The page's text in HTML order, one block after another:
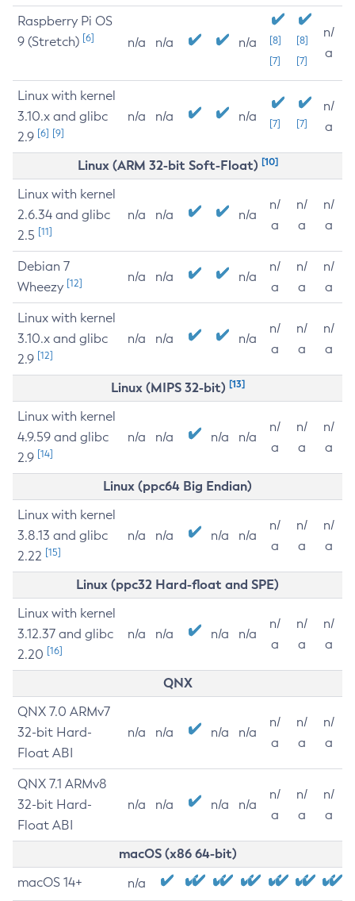
Raspberry Pi OS
9 (Stretch) [6] n/a n/a n/a
[8]
[7]
[8]
[7]
n/
a
Linux with kernel
3.10.x and glibc
2.9 [6] [9]
n/a n/a n/a [7] [7]
n/
a
Linux (ARM 32-bit Soft-Float) [10]
Linux with kernel
2.6.34 and glibc
2.5 [11]
n/a n/a n/a
n/
a
n/
a
n/
a
Debian 7
Wheezy [12] n/a n/a n/a
n/
a
n/
a
n/
a
Linux with kernel
3.10.x and glibc
2.9 [12]
n/a n/a n/a
n/
a
n/
a
n/
a
Linux (MIPS 32-bit) [13]
Linux with kernel
4.9.59 and glibc
2.9 [14]
n/a n/a n/a n/a
n/
a
n/
a
n/
a
Linux (ppc64 Big Endian)
Linux with kernel
3.8.13 and glibc
2.22 [15]
n/a n/a n/a n/a
n/
a
n/
a
n/
a
Linux (ppc32 Hard-float and SPE)
Linux with kernel
3.12.37 and glibc
2.20 [16]
n/a n/a n/a n/a
n/
a
n/
a
n/
a
QNX
QNX 7.0 ARMv7
32-bit Hard-
Float ABI
n/a n/a n/a n/a
n/
a
n/
a
n/
a
QNX 7.1 ARMv8
32-bit Hard-
Float ABI
n/a n/a n/a n/a
n/
a
n/
a
n/
a
macOS (x86 64-bit)
macOS 14+ n/a